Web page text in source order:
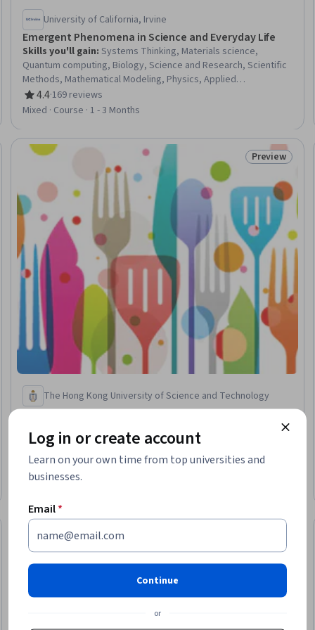
University of California, Irvine
Emergent Phenomena in Science and Everyday Life
Skills you'll gain: Systems Thinking, Materials science,
Quantum computing, Biology, Science and Research, Scientific
Methods, Mathematical Modeling, Physics, Applied
Mathematics, Neurology, Cell Biology
4.4
Rating, 4.4 out of 5 stars
·169 reviews
Mixed · Course · 1 - 3 Months
Status:
Preview
The Hong Kong University of Science and Technology
The Science of Gastronomy
Cooking, Food and Beverage, Nutrition and
Diet, Meal Planning And Preparation, Sensory Systems Analysis,
Biochemistry, Aesthetics, Color Theory, Thermal Management,
Chemistry, Physiology, Psychology
4.6
Rating, 4.6 out of 5 stars
Log in or create account
Learn on your own time from top universities and
businesses.
Email*
Continue
or